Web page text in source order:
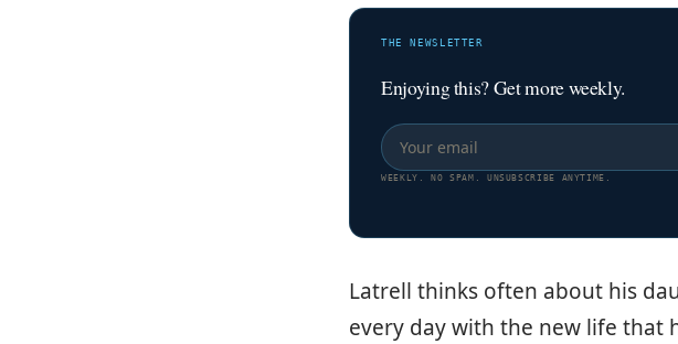
THE NEWSLETTER
Enjoying this? Get more weekly.
WEEKLY. NO SPAM. UNSUBSCRIBE ANYTIME.
Latrell thinks often about his
every day with the new life that